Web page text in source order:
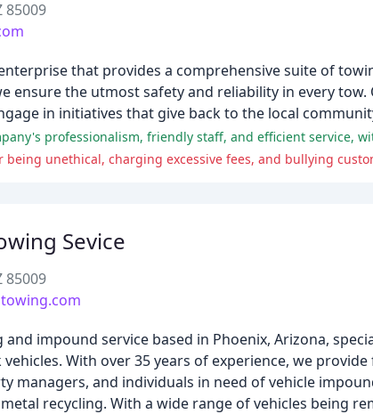
85009
that provides a comprehensive suite of
ensure the utmost safety and reliability in every
in initiatives that give back to the local
unethical, charging excessive fees, and bullying
Sevice
85009
impound service based in Phoenix, Arizona,
With over 35 years of experience, we
managers, and individuals in need of vehicle
recycling. With a wide range of vehicles being